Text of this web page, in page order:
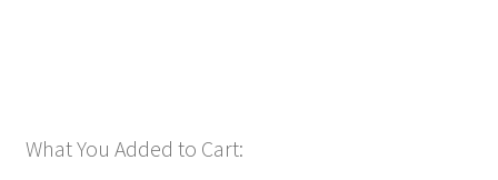
What You Added to Cart: